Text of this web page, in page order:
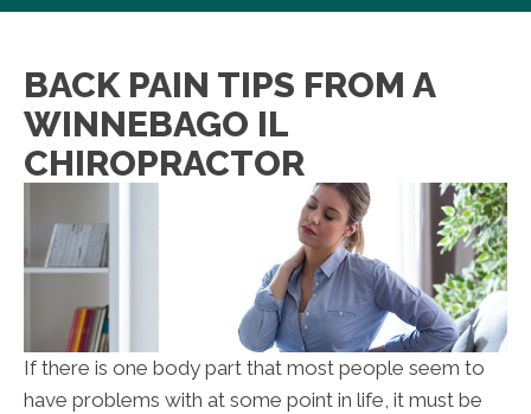
BACK PAIN TIPS FROM A
WINNEBAGO IL
CHIROPRACTOR
If there is one body part that most people seem to
have problems with at some point in life, it must be